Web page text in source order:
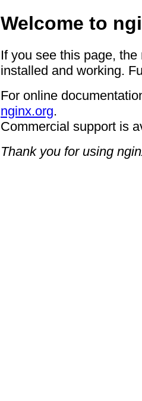
Welcome to
If you see this page,
installed and working.
For online
nginx.org.
Commercial support is
Thank you for using